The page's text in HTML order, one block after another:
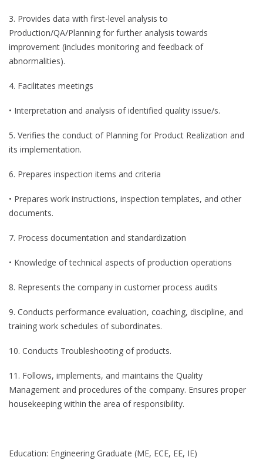
3. Provides data with first-level analysis to
Production/QA/Planning for further analysis towards
improvement (includes monitoring and feedback of
abnormalities).
4. Facilitates meetings
• Interpretation and analysis of identified quality issue/s.
5. Verifies the conduct of Planning for Product Realization and
its implementation.
6. Prepares inspection items and criteria
• Prepares work instructions, inspection templates, and other
documents.
7. Process documentation and standardization
• Knowledge of technical aspects of production operations
8. Represents the company in customer process audits
9. Conducts performance evaluation, coaching, discipline, and
training work schedules of subordinates.
10. Conducts Troubleshooting of products.
11. Follows, implements, and maintains the Quality
Management and procedures of the company. Ensures proper
housekeeping within the area of responsibility.
Education: Engineering Graduate (ME, ECE, EE, IE)